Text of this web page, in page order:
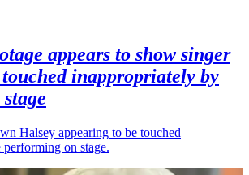
appears to show singer
inappropriately by
Halsey appearing to be touched
on stage.